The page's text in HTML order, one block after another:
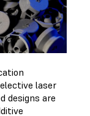
laser
designs are